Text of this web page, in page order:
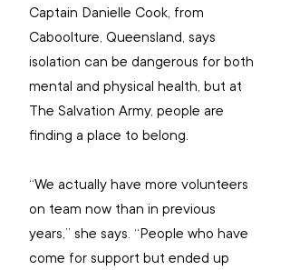
Captain Danielle Cook, from
Caboolture, Queensland, says
isolation can be dangerous for both
mental and physical health, but at
The Salvation Army, people are
finding a place to belong.
“We actually have more volunteers
on team now than in previous
years,” she says. “People who have
come for support but ended up